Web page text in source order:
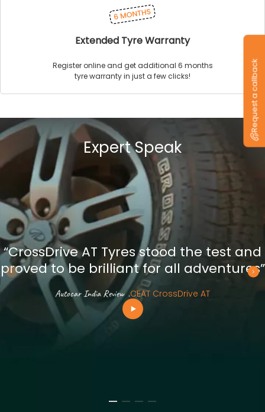
Extended Tyre Warranty
Register online and get additional 6 months
tyre warranty in just a few clicks!
Expert Speak
“CrossDrive AT Tyres stood the test and
proved to be brilliant for all adventures”
Autocar India Review .CEAT CrossDrive AT
Request a callback